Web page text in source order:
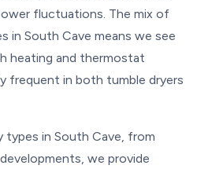
fluctuations. The mix of
in South Cave means we see
heating and thermostat
frequent in both tumble dryers
in South Cave, from
we provide